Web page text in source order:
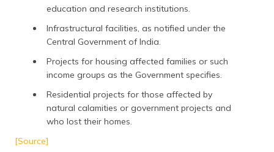
education and research institutions.
Infrastructural facilities, as notified under the
Central Government of India.
Projects for housing affected families or such
income groups as the Government specifies.
Residential projects for those affected by
natural calamities or government projects and
who lost their homes.
[Source]